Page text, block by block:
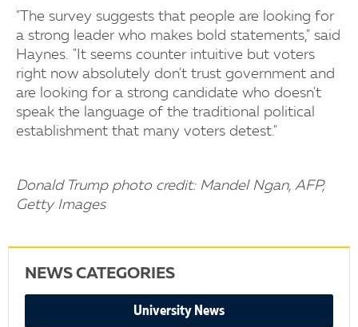
"The survey suggests that people are looking for
a strong leader who makes bold statements," said
Haynes. "It seems counter intuitive but voters
right now absolutely don't trust government and
are looking for a strong candidate who doesn't
speak the language of the traditional political
establishment that many voters detest."
Donald Trump photo credit: Mandel Ngan, AFP,
Getty Images
NEWS CATEGORIES
University News